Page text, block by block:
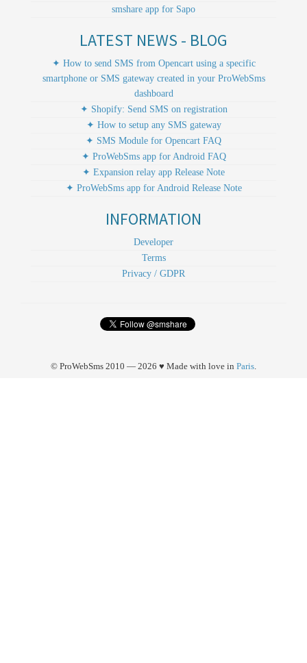
smshare app for Sapo
LATEST NEWS - BLOG
✦ How to send SMS from Opencart using a specific
smartphone or SMS gateway created in your ProWebSms
dashboard
✦ Shopify: Send SMS on registration
✦ How to setup any SMS gateway
✦ SMS Module for Opencart FAQ
✦ ProWebSms app for Android FAQ
✦ Expansion relay app Release Note
✦ ProWebSms app for Android Release Note
INFORMATION
Developer
Terms
Privacy / GDPR
© ProWebSms 2010 — 2026 ♥ Made with love in Paris.